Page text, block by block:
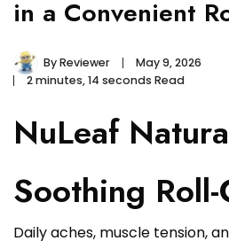
in a Convenient
ByReviewer
May 9, 2026
2 minutes, 14 seconds Read
NuLeaf
Soothing Roll-
Daily aches, muscle tension,